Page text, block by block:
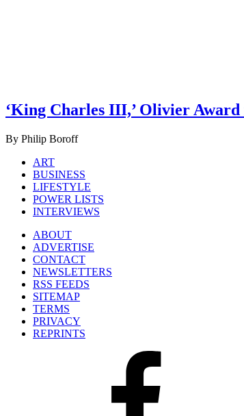
‘King Charles III,’ Olivier
By Philip Boroff
ART
BUSINESS
LIFESTYLE
POWER LISTS
INTERVIEWS
ABOUT
ADVERTISE
CONTACT
NEWSLETTERS
RSS FEEDS
SITEMAP
TERMS
PRIVACY
REPRINTS